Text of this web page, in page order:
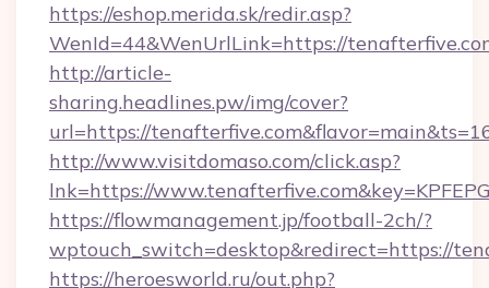
https://eshop.merida.sk/redir.asp?
WenId=44&WenUrlLink=https://
http://article-
sharing.headlines.pw/img/cover?
url=https://
http://www.visitdomaso.com/click.asp?
lnk=https://
https://flowmanagement.jp/football-2ch/?
wptouch_switch=desktop&redirect=https://
https://heroesworld.ru/out.php?